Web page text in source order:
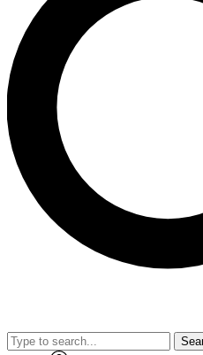
LIVE SCIENCE PRO
Unlimited access to our
interviews, all ad-free
No ads, ever
video